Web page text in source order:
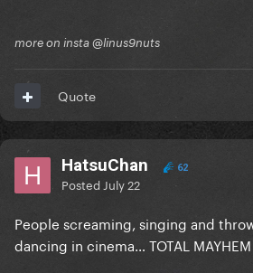
more on insta @linus9nuts
Quote
HatsuChan 62
Posted July 22
People screaming, singing and
dancing in cinema… TOTAL MAYHEM